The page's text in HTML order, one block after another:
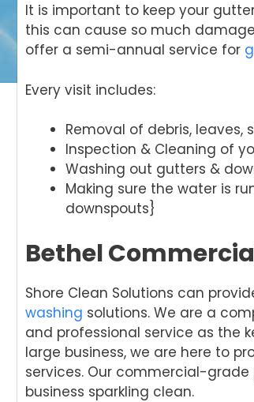
It is important to keep your
this can cause so much
offer a semi-annual service for
Every visit includes:
Removal of debris, leaves,
Inspection & Cleaning of
Washing out gutters &
Making sure the water is
downspouts}
Bethel
Shore Clean Solutions can
washing solutions. We are a
and professional service as the
large business, we are here to
services. Our commercial-
business sparkling clean.